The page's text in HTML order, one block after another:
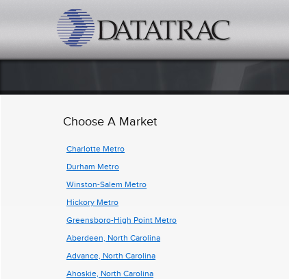
Choose A Market
Charlotte Metro
Durham Metro
Winston-Salem Metro
Hickory Metro
Greensboro-High Point Metro
Aberdeen, North Carolina
Advance, North Carolina
Ahoskie, North Carolina